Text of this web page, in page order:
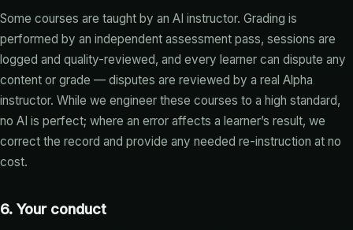
Some courses are taught by an AI instructor. Grading is
performed by an independent assessment pass, sessions are
logged and quality-reviewed, and every learner can dispute any
content or grade — disputes are reviewed by a real Alpha
instructor. While we engineer these courses to a high standard,
no AI is perfect; where an error affects a learner’s result, we
correct the record and provide any needed re-instruction at no
cost.
6. Your conduct